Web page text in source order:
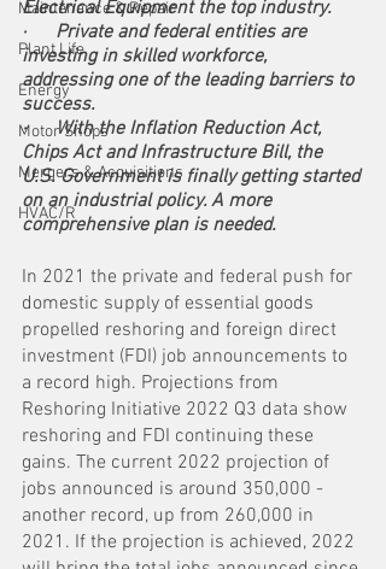
Maintenance & Repair
Plant Life
Energy
Motor Shops
Mergers & Acquisitions
HVAC/R
Electrical Equipment the top industry.
·      Private and federal entities are
investing in skilled workforce,
addressing one of the leading barriers to
success.
·      With the Inflation Reduction Act,
Chips Act and Infrastructure Bill, the
U.S. Government is finally getting started
on an industrial policy. A more
comprehensive plan is needed.
In 2021 the private and federal push for
domestic supply of essential goods
propelled reshoring and foreign direct
investment (FDI) job announcements to
a record high. Projections from
Reshoring Initiative 2022 Q3 data show
reshoring and FDI continuing these
gains. The current 2022 projection of
jobs announced is around 350,000 -
another record, up from 260,000 in
2021. If the projection is achieved, 2022